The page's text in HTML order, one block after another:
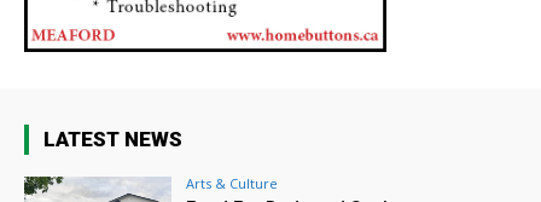
LATEST NEWS
Arts & Culture